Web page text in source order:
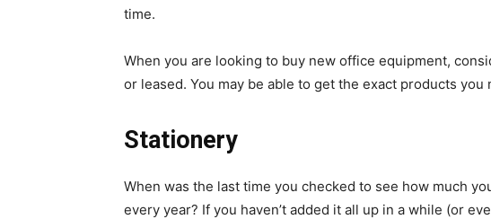
time.
When you are looking to buy new office equipment,
or leased. You may be able to get the exact products
Stationery
When was the last time you checked to see how much
every year? If you haven’t added it all up in a while (or